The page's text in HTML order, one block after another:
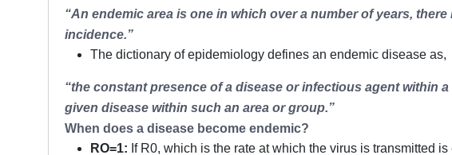
“An endemic area is one in which over a number of years,
incidence.”
The dictionary of epidemiology defines an endemic disease as,
“the constant presence of a disease or infectious agent within
given disease within such an area or group.”
When does a disease become endemic?
RO=1: If R0, which is the rate at which the virus is transmitted